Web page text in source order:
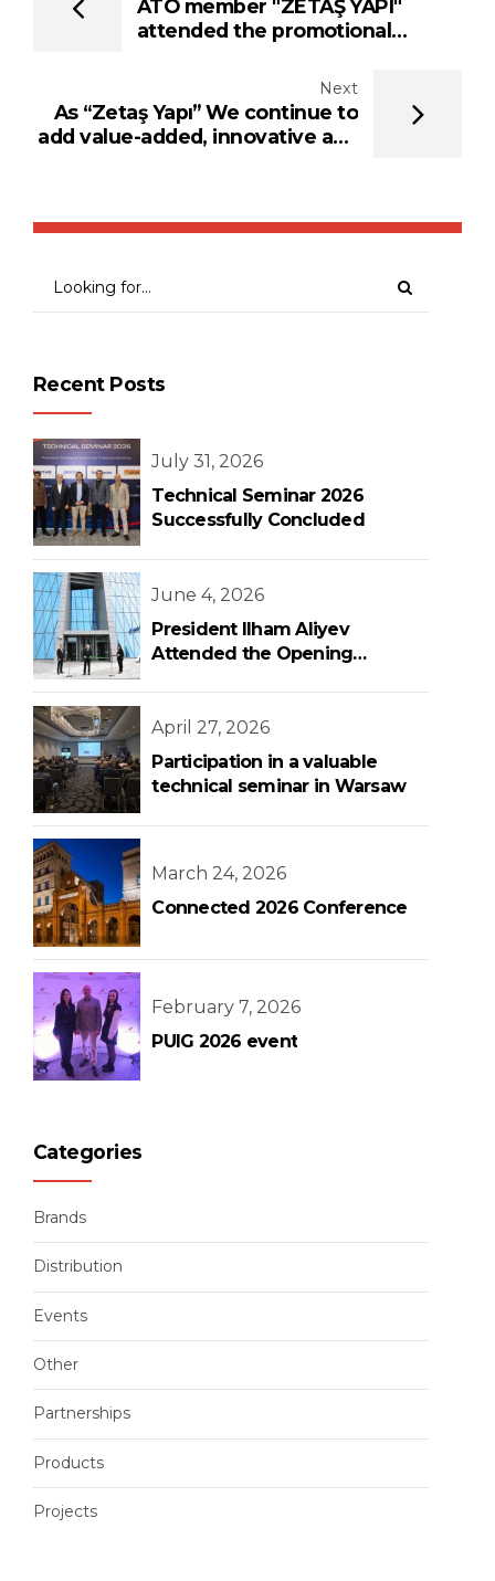
ATO member "ZETAŞ YAPI"
attended the promotional
Next
As “Zetaş Yapı” We continue to
add value-added, innovative and
Recent Posts
July 31, 2026
Technical Seminar 2026
Successfully Concluded
June 4, 2026
President Ilham Aliyev
Attended the Opening
April 27, 2026
Participation in a valuable
technical seminar in Warsaw
March 24, 2026
Connected 2026 Conference
February 7, 2026
PUIG 2026 event
Categories
Brands
Distribution
Events
Other
Partnerships
Products
Projects